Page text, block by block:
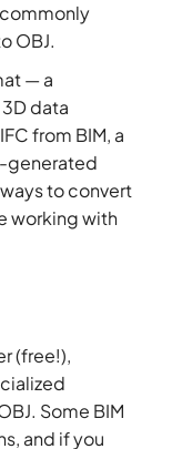
OBJ.
— a
data
from BIM, a
generated
to convert
working with
(free!),
Some BIM
and if you